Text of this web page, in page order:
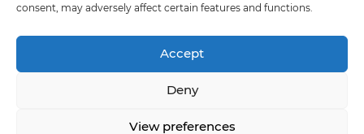
consent, may adversely affect certain features and functions.
Accept
Deny
View preferences